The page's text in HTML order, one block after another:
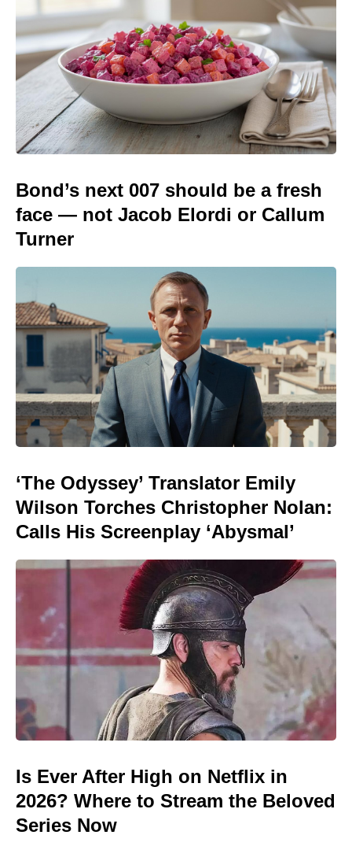
Bond’s next 007 should be a fresh
face — not Jacob Elordi or Callum
Turner
‘The Odyssey’ Translator Emily
Wilson Torches Christopher Nolan:
Calls His Screenplay ‘Abysmal’
Is Ever After High on Netflix in
2026? Where to Stream the Beloved
Series Now